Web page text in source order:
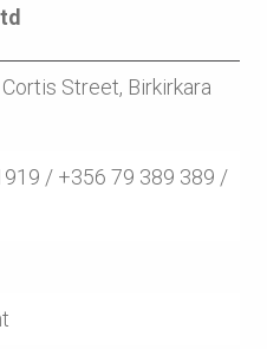
Street, Birkirkara
/ +356 79 389 389 /